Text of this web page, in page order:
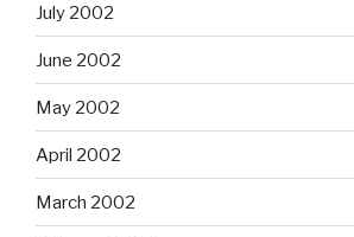
July 2002
June 2002
May 2002
April 2002
March 2002